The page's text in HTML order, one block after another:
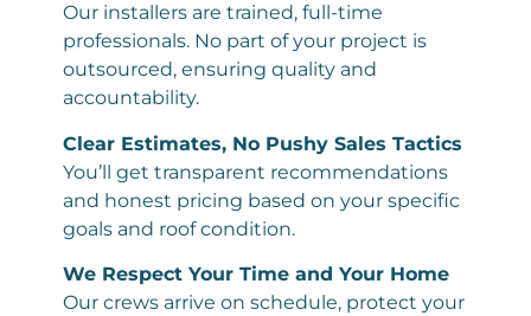
Our installers are trained, full-time
professionals. No part of your project is
outsourced, ensuring quality and
accountability.
Clear Estimates, No Pushy Sales Tactics
You’ll get transparent recommendations
and honest pricing based on your specific
goals and roof condition.
We Respect Your Time and Your Home
Our crews arrive on schedule, protect your